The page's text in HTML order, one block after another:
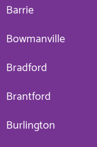
Barrie
Bowmanville
Bradford
Brantford
Burlington